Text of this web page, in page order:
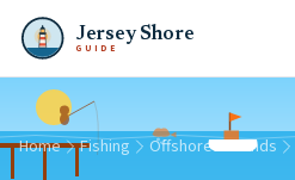
Jersey Shore
GUIDE
Home Fishing Offshore Grounds